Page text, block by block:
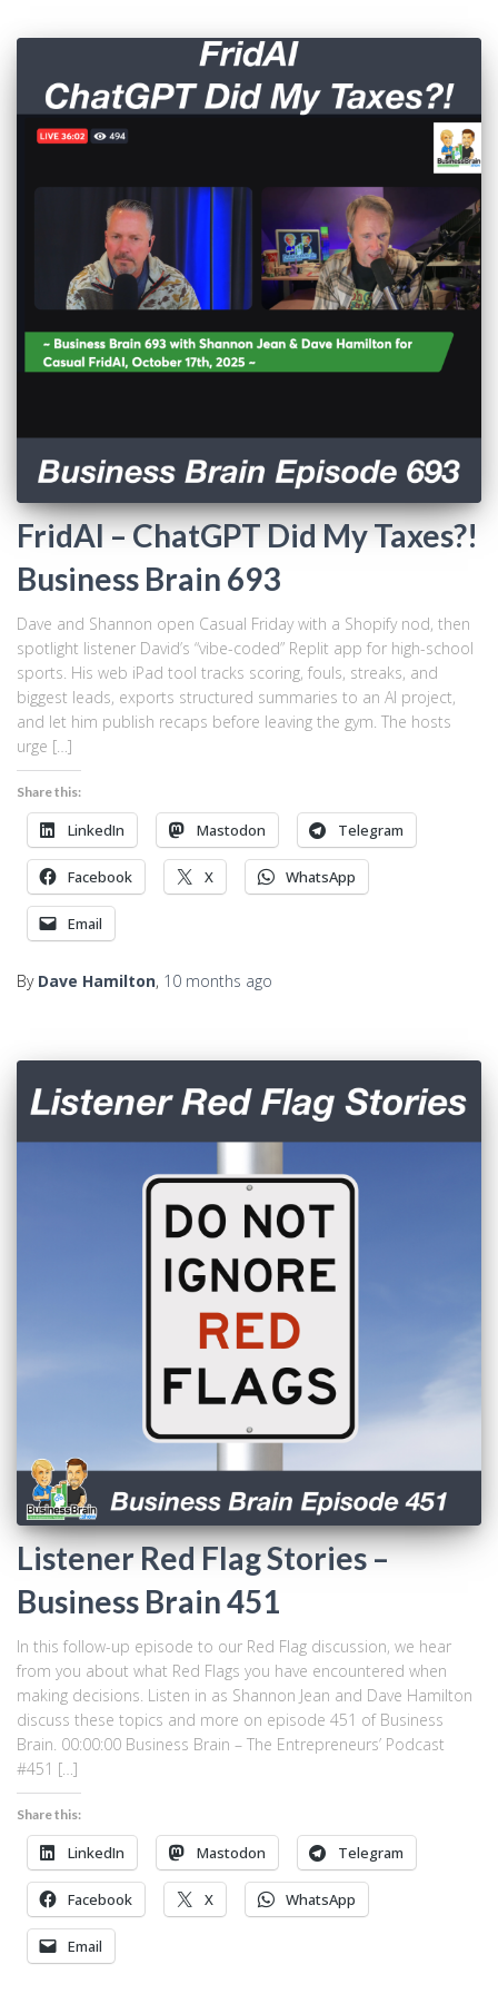
FridAI – ChatGPT Did My Taxes?!
Business Brain 693
Dave and Shannon open Casual Friday with a Shopify nod, then
spotlight listener David’s “vibe-coded” Replit app for high-school
sports. His web iPad tool tracks scoring, fouls, streaks, and
biggest leads, exports structured summaries to an AI project,
and let him publish recaps before leaving the gym. The hosts
urge […]
Share this:
LinkedIn Mastodon Telegram
Facebook X WhatsApp
Email
By Dave Hamilton, 10 months ago
Listener Red Flag Stories –
Business Brain 451
In this follow-up episode to our Red Flag discussion, we hear
from you about what Red Flags you have encountered when
making decisions. Listen in as Shannon Jean and Dave Hamilton
discuss these topics and more on episode 451 of Business
Brain. 00:00:00 Business Brain – The Entrepreneurs’ Podcast
#451 […]
Share this:
LinkedIn Mastodon Telegram
Facebook X WhatsApp
Email